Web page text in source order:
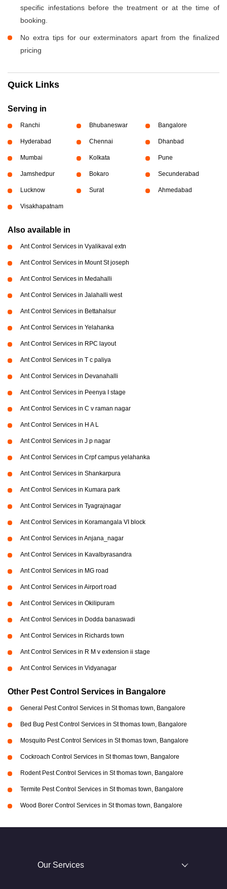
specific infestations before the treatment or at the time of
booking.
No extra tips for our exterminators apart from the finalized
pricing
Quick Links
Serving in
Ranchi Bhubaneswar Bangalore
Hyderabad Chennai Dhanbad
Mumbai Kolkata Pune
Jamshedpur Bokaro Secunderabad
Lucknow Surat Ahmedabad
Visakhapatnam
Also available in
Ant Control Services in Vyalikaval extn
Ant Control Services in Mount St joseph
Ant Control Services in Medahalli
Ant Control Services in Jalahalli west
Ant Control Services in Bettahalsur
Ant Control Services in Yelahanka
Ant Control Services in RPC layout
Ant Control Services in T c paliya
Ant Control Services in Devanahalli
Ant Control Services in Peenya I stage
Ant Control Services in C v raman nagar
Ant Control Services in H A L
Ant Control Services in J p nagar
Ant Control Services in Crpf campus yelahanka
Ant Control Services in Shankarpura
Ant Control Services in Kumara park
Ant Control Services in Tyagrajnagar
Ant Control Services in Koramangala VI block
Ant Control Services in Anjana_nagar
Ant Control Services in Kavalbyrasandra
Ant Control Services in MG road
Ant Control Services in Airport road
Ant Control Services in Okilipuram
Ant Control Services in Dodda banaswadi
Ant Control Services in Richards town
Ant Control Services in R M v extension ii stage
Ant Control Services in Vidyanagar
Other Pest Control Services in Bangalore
General Pest Control Services in St thomas town, Bangalore
Bed Bug Pest Control Services in St thomas town, Bangalore
Mosquito Pest Control Services in St thomas town, Bangalore
Cockroach Control Services in St thomas town, Bangalore
Rodent Pest Control Services in St thomas town, Bangalore
Termite Pest Control Services in St thomas town, Bangalore
Wood Borer Control Services in St thomas town, Bangalore
Our Services